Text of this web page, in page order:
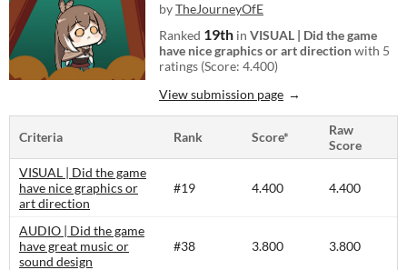
byTheJourneyOfE
Ranked 19th in VISUAL | Did the game
have nice graphics or art directionwith 5
ratings (Score: 4.400)
View submission page
Criteria Rank Score*
Raw
Score
VISUAL | Did the game
have nice graphics or
art direction
#19 4.400 4.400
AUDIO | Did the game
have great music or
sound design
#38 3.800 3.800